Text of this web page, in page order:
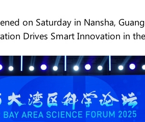
on Saturday in Nansha,
Drives Smart Innovation in